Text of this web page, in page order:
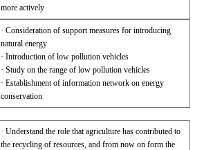
more actively
· Consideration of support measures for introducing
natural energy
· Introduction of low pollution vehicles
· Study on the range of low pollution vehicles
· Establishment of information network on energy
conservation
· Understand the role that agriculture has contributed to
the recycling of resources, and from now on form the